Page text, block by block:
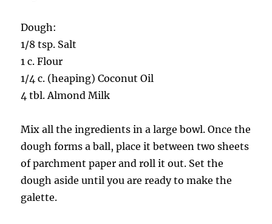
Dough:
1/8 tsp. Salt
1 c. Flour
1/4 c. (heaping) Coconut Oil
4 tbl. Almond Milk
Mix all the ingredients in a large bowl. Once the
dough forms a ball, place it between two sheets
of parchment paper and roll it out. Set the
dough aside until you are ready to make the
galette.